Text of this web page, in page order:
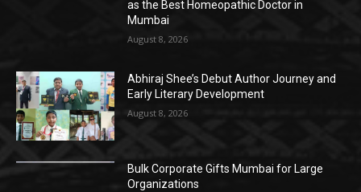
as the Best Homeopathic Doctor in
Mumbai
August 8, 2026
Abhiraj Shee’s Debut Author Journey and
Early Literary Development
August 8, 2026
Bulk Corporate Gifts Mumbai for Large
Organizations